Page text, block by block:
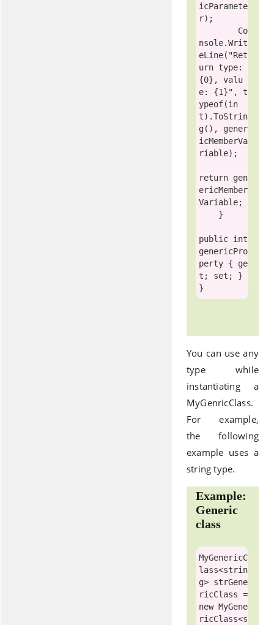
icParamete
r);
nsole.Writ
eLine( "Ret
urn type:
{0}, valu
e: {1}" , t
ypeof(in
t).ToStrin
g(), gener
icMemberVa
riable);
return gen
ericMember
Variable;
public int
genericPro
perty { ge
t; set; }
You can use any
type while
instantiating a
MyGenricClass.
For example,
the following
example uses a
string type.
Example:
Generic
class
MyGenericC
lass<strin
g> strGene
new MyGene
ricClass<s